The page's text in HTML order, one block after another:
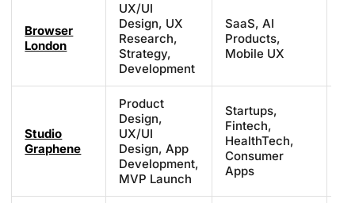
Browser
London
UX/UI
Design, UX
Research,
Strategy,
Development
SaaS, AI
Products,
Mobile UX
Studio
Graphene
Product
Design,
UX/UI
Design, App
Development,
MVP Launch
Startups,
Fintech,
HealthTech,
Consumer
Apps